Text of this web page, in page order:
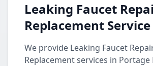
Leaking Faucet
Replacement
We provide Leaking Faucet
Replacement services in Portage